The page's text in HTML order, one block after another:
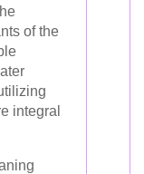
of the
integral